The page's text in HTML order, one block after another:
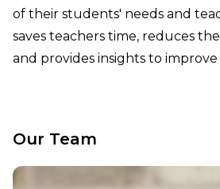
of their students' needs and
saves teachers time, reduces
and provides insights to
Our Team